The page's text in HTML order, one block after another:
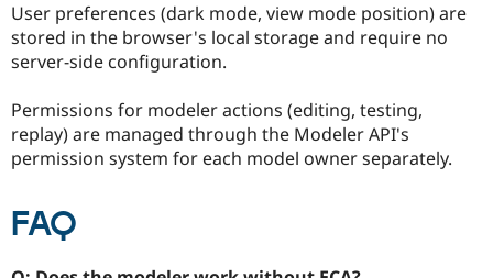
User preferences (dark mode, view mode position) are
stored in the browser's local storage and require no
server-side configuration.
Permissions for modeler actions (editing, testing,
replay) are managed through the Modeler API's
permission system for each model owner separately.
FAQ